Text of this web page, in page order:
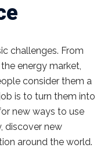
challenges. From
energy market,
consider them a
is to turn them into
new ways to use
discover new
around the world.